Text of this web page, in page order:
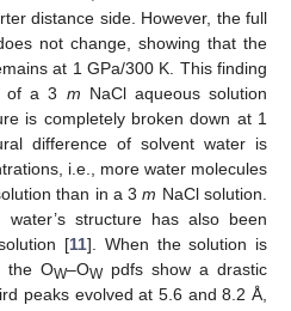
distance side. However, the full
not change, showing that the
at 1 GPa/300 K. This finding
of a 3 m NaCl aqueous solution
is completely broken down at 1
difference of solvent water is
i.e., more water molecules
than in a 3m NaCl solution.
structure has also been
[11]. When the solution is
the OW–OWpdfs show a drastic
peaks evolved at 5.6 and 8.2 Å,